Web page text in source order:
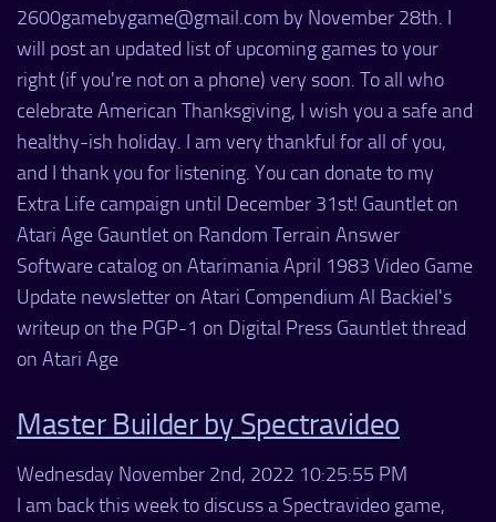
2600gamebygame@gmail.com by November 28th. I
will post an updated list of upcoming games to your
right (if you're not on a phone) very soon. To all who
celebrate American Thanksgiving, I wish you a safe and
healthy-ish holiday. I am very thankful for all of you,
and I thank you for listening. You can donate to my
Extra Life campaign until December 31st! Gauntlet on
Atari Age Gauntlet on Random Terrain Answer
Software catalog on Atarimania April 1983 Video Game
Update newsletter on Atari Compendium Al Backiel's
writeup on the PGP-1 on Digital Press Gauntlet thread
on Atari Age
Master Builder by Spectravideo
Wednesday November 2nd, 2022 10:25:55 PM
I am back this week to discuss a Spectravideo game,